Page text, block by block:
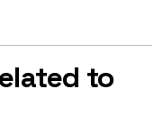
to